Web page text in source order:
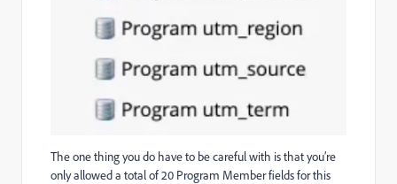
The one thing you do have to be careful with is that you’re
only allowed a total of 20 Program Member fields for this